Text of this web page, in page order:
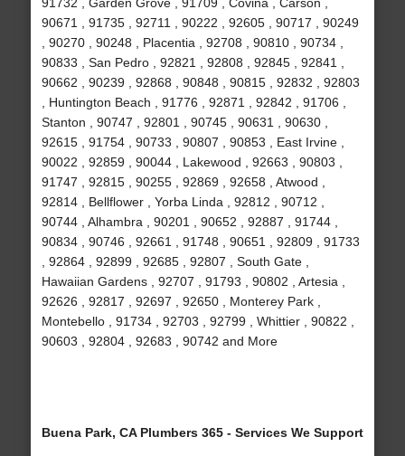
90671 , 91735 , 92711 , 90222 , 92605 , 90717 , 90249
, 90270 , 90248 , Placentia , 92708 , 90810 , 90734 ,
90833 , San Pedro , 92821 , 92808 , 92845 , 92841 ,
90662 , 90239 , 92868 , 90848 , 90815 , 92832 , 92803
, Huntington Beach , 91776 , 92871 , 92842 , 91706 ,
Stanton , 90747 , 92801 , 90745 , 90631 , 90630 ,
92615 , 91754 , 90733 , 90807 , 90853 , East Irvine ,
90022 , 92859 , 90044 , Lakewood , 92663 , 90803 ,
91747 , 92815 , 90255 , 92869 , 92658 , Atwood ,
92814 , Bellflower , Yorba Linda , 92812 , 90712 ,
90744 , Alhambra , 90201 , 90652 , 92887 , 91744 ,
90834 , 90746 , 92661 , 91748 , 90651 , 92809 , 91733
, 92864 , 92899 , 92685 , 92807 , South Gate ,
Hawaiian Gardens , 92707 , 91793 , 90802 , Artesia ,
92626 , 92817 , 92697 , 92650 , Monterey Park ,
Montebello , 91734 , 92703 , 92799 , Whittier , 90822 ,
90603 , 92804 , 92683 , 90742 and More
Buena Park, CA Plumbers 365 - Services We Support